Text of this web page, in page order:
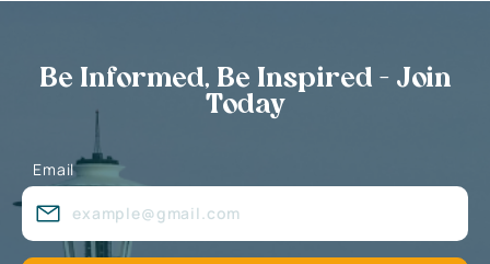
Be Informed, Be Inspired - Join
Today
Email